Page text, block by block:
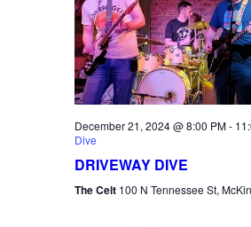
December 21, 2024 @ 8:00 PM-
Dive
DRIVEWAY DIVE
The Celt 100 N Tennessee St,